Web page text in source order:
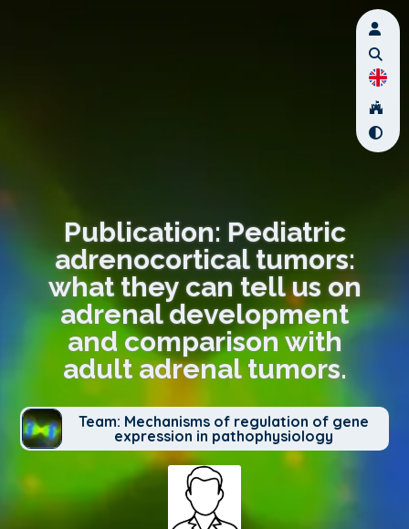
Publication: Pediatric
adrenocortical tumors:
what they can tell us on
adrenal development
and comparison with
adult adrenal tumors.
Team: Mechanisms of regulation of gene
expression in pathophysiology